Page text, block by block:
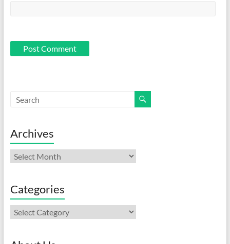
Archives
Archives
Categories
Categories